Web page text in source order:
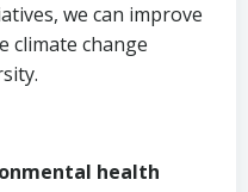
we can improve
climate change
health